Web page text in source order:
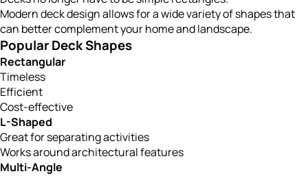
Modern deck design allows for a wide variety of shapes that
can better complement your home and landscape.
Popular Deck Shapes
Rectangular
Timeless
Efficient
Cost-effective
L-Shaped
Great for separating activities
Works around architectural features
Multi-Angle